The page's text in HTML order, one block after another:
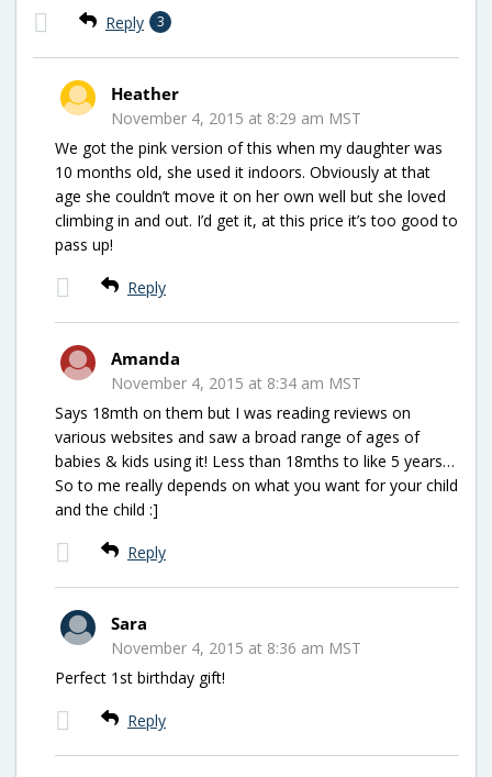
Reply 3
Heather
November 4, 2015 at 8:29 am MST
We got the pink version of this when my daughter was
10 months old, she used it indoors. Obviously at that
age she couldn’t move it on her own well but she loved
climbing in and out. I’d get it, at this price it’s too good to
pass up!
Reply
Amanda
November 4, 2015 at 8:34 am MST
Says 18mth on them but I was reading reviews on
various websites and saw a broad range of ages of
babies & kids using it! Less than 18mths to like 5 years…
So to me really depends on what you want for your child
and the child :]
Reply
Sara
November 4, 2015 at 8:36 am MST
Perfect 1st birthday gift!
Reply